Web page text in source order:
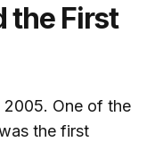
the First
2005. One of the
the first